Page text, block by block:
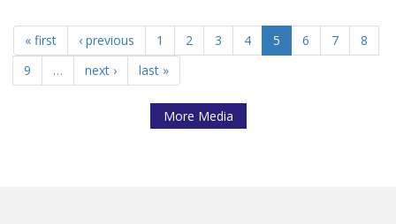
« first ‹ previous 1 2 3 4 5 6 7
8
9
… next › last »
More Media